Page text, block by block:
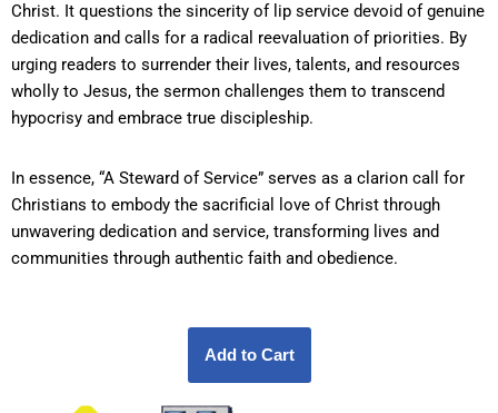
Christ. It questions the sincerity of lip service devoid of genuine
dedication and calls for a radical reevaluation of priorities. By
urging readers to surrender their lives, talents, and resources
wholly to Jesus, the sermon challenges them to transcend
hypocrisy and embrace true discipleship.
In essence, “A Steward of Service” serves as a clarion call for
Christians to embody the sacrificial love of Christ through
unwavering dedication and service, transforming lives and
communities through authentic faith and obedience.